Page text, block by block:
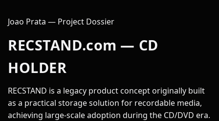
Joao Prata — Project Dossier
RECSTAND.com — CD
HOLDER
RECSTAND is a legacy product concept originally built
as a practical storage solution for recordable media,
achieving large-scale adoption during the CD/DVD era.